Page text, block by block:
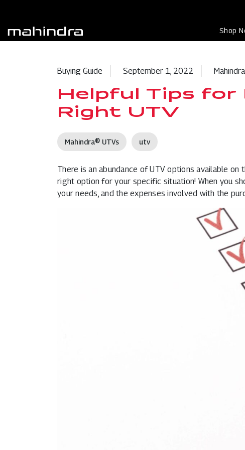
Shop
Buying Guide September 1, 2022
Helpful Tips for
Right UTV
Mahindra® UTVs utv
There is an abundance ofUTVoptions available on
right option for your specific situation! When you
your needs, and the expenses involved with the